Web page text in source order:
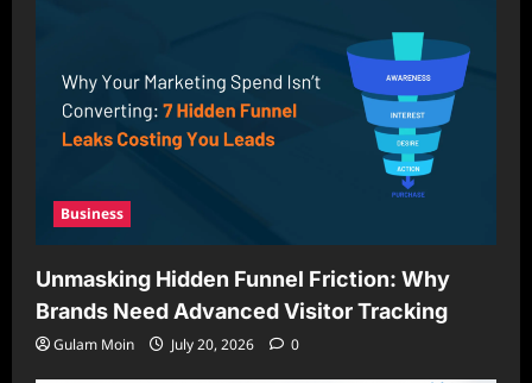
Business
Unmasking Hidden Funnel Friction: Why
Brands Need Advanced Visitor Tracking
Gulam Moin July 20, 2026 0